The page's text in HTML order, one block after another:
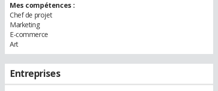
Mes compétences :
Chef de projet
Marketing
E-commerce
Art
Entreprises